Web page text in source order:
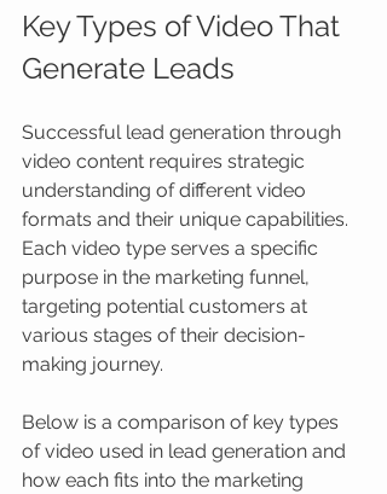
Key Types of Video That
Generate Leads
Successful lead generation through
video content requires strategic
understanding of different video
formats and their unique capabilities.
Each video type serves a specific
purpose in the marketing funnel,
targeting potential customers at
various stages of their decision-
making journey.
Below is a comparison of key types
of video used in lead generation and
how each fits into the marketing